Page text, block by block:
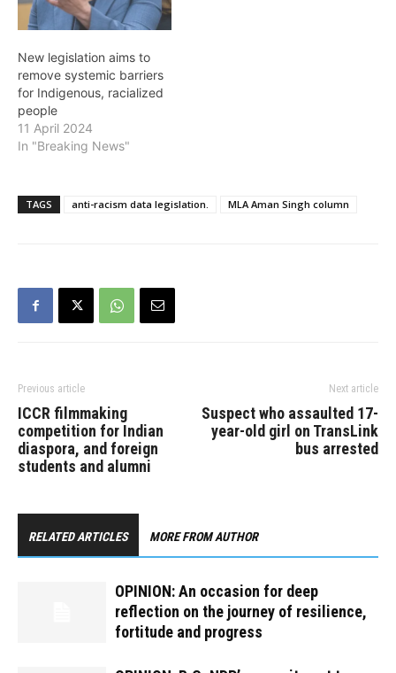
introducing landmark anti-
racism data legislation in
legislation…
New legislation aims to
remove systemic barriers
for Indigenous, racialized
people
11 April 2024
In "Breaking News"
TAGS anti-racism data legislation. MLA Aman Singh column
Previous article
ICCR filmmaking
competition for Indian
diaspora, and foreign
students and alumni
Next article
Suspect who assaulted 17-
year-old girl on TransLink
bus arrested
RELATED ARTICLES MORE FROM AUTHOR
OPINION: An occasion for deep
reflection on the journey of resilience,
fortitude and progress